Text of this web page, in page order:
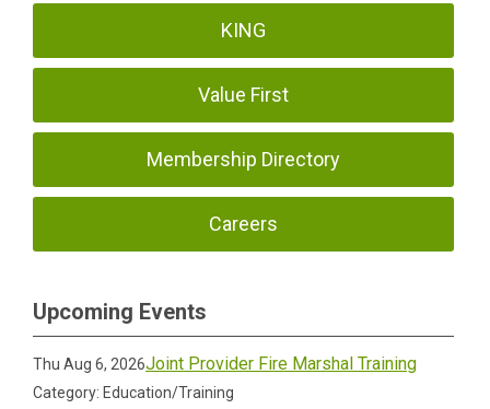
KING
Value First
Membership Directory
Careers
Upcoming Events
Thu Aug 6, 2026Joint Provider Fire Marshal Training
Category: Education/Training